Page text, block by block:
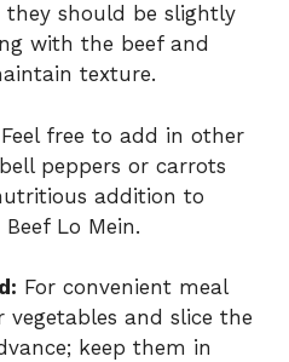
they should be slightly
with the beef and
texture.
Feel free to add in other
peppers or carrots
addition to
Lo Mein.
For convenient meal
vegetables and slice the
keep them in